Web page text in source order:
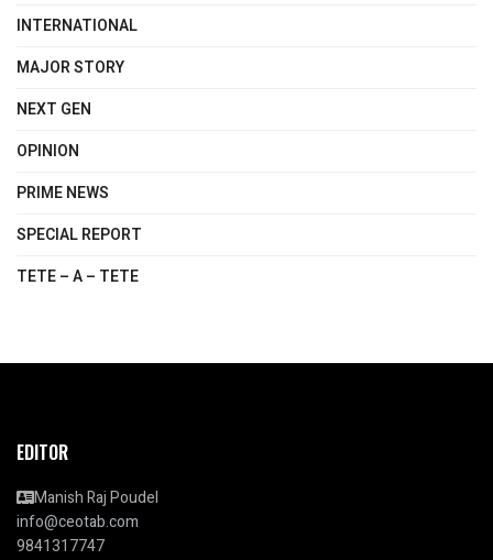
INTERNATIONAL
MAJOR STORY
NEXT GEN
OPINION
PRIME NEWS
SPECIAL REPORT
TETE – A – TETE
EDITOR
Manish Raj Poudel
info@ceotab.com
9841317747